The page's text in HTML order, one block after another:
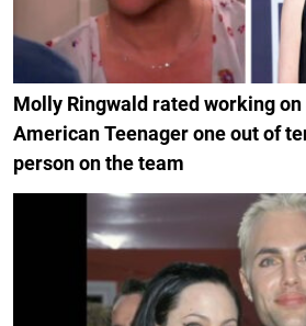
Molly Ringwald rated working
American Teenager one out of
person on the team